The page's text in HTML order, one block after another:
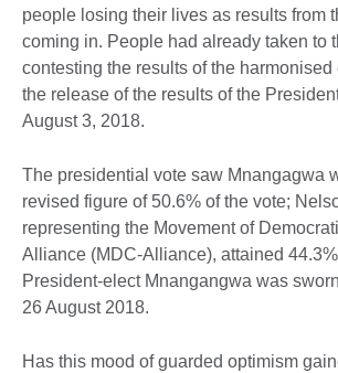
people losing their lives as results from
coming in. People had already taken to
contesting the results of the
the release of the results of the
August 3, 2018.
The presidential vote saw Mnangagwa
revised figure of 50.6% of the vote;
representing the Movement of
Alliance (MDC-Alliance), attained
President-elect Mnangangwa was
26 August 2018.
Has this mood of guarded optimism